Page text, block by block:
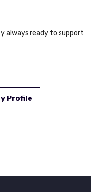
always ready to support
Profile